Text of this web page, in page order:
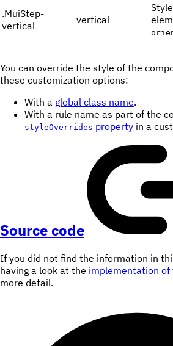
.MuiStep-
vertical
vertical
You can override the style of the
these customization options:
With a global class name.
With a rule name as part of the
styleOverrides property in a
Source code
If you did not find the information in
having a look at the implementation of
more detail.